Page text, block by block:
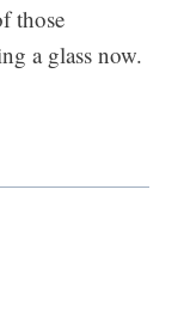
those
a glass now.